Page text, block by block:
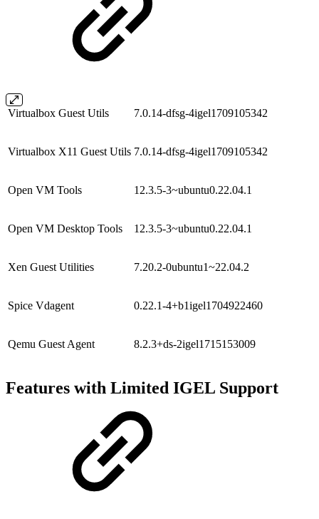
Virtualbox Guest Utils 7.0.14-dfsg-4igel1709105342
Virtualbox X11 Guest Utils 7.0.14-dfsg-4igel1709105342
Open VM Tools 12.3.5-3~ubuntu0.22.04.1
Open VM Desktop Tools 12.3.5-3~ubuntu0.22.04.1
Xen Guest Utilities 7.20.2-0ubuntu1~22.04.2
Spice Vdagent 0.22.1-4+b1igel1704922460
Qemu Guest Agent 8.2.3+ds-2igel1715153009
Features with Limited IGEL Support